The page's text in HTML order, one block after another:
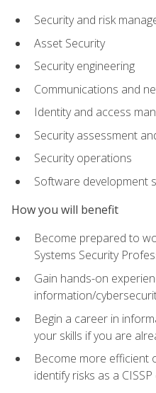
Security and risk
Asset Security
Security engineering
Communications and
Identity and access
Security assessment
Security operations
Software development
How you will benefit
Become prepared to
Systems Security
Gain hands-on
information/
Begin a career in
your skills if you are
Become more efficient
identify risks as a